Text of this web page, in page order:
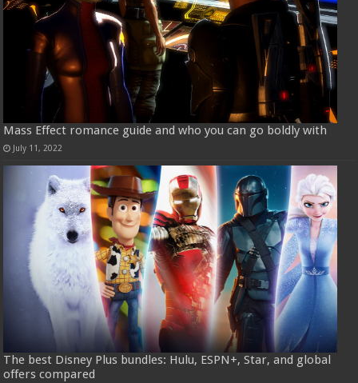
Mass Effect romance guide and who you can go boldly with
July 11, 2022
The best Disney Plus bundles: Hulu, ESPN+, Star, and global
offers compared